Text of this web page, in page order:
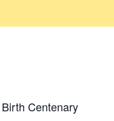
Centenary